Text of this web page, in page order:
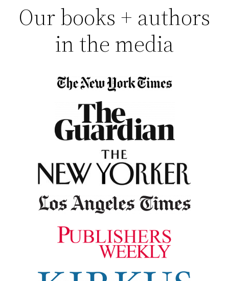
Our books + authors
in the media